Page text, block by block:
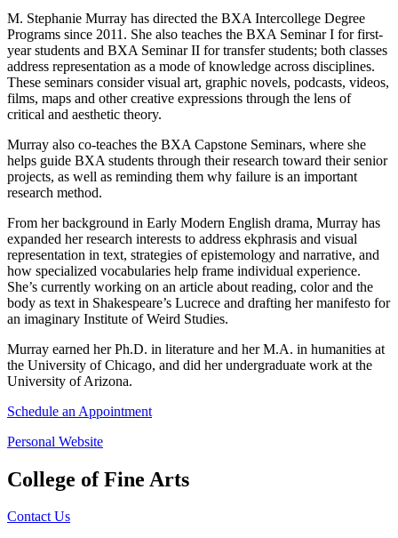
M. Stephanie Murray has directed the BXA Intercollege Degree
Programs since 2011. She also teaches the BXA Seminar I for first-
year students and BXA Seminar II for transfer students; both classes
address representation as a mode of knowledge across disciplines.
These seminars consider visual art, graphic novels, podcasts, videos,
films, maps and other creative expressions through the lens of
critical and aesthetic theory.
Murray also co-teaches the BXA Capstone Seminars, where she
helps guide BXA students through their research toward their senior
projects, as well as reminding them why failure is an important
research method.
From her background in Early Modern English drama, Murray has
expanded her research interests to address ekphrasis and visual
representation in text, strategies of epistemology and narrative, and
how specialized vocabularies help frame individual experience.
She’s currently working on an article about reading, color and the
body as text in Shakespeare’s Lucrece and drafting her manifesto for
an imaginary Institute of Weird Studies.
Murray earned her Ph.D. in literature and her M.A. in humanities at
the University of Chicago, and did her undergraduate work at the
University of Arizona.
Schedule an Appointment
Personal Website
College of Fine Arts
Contact Us